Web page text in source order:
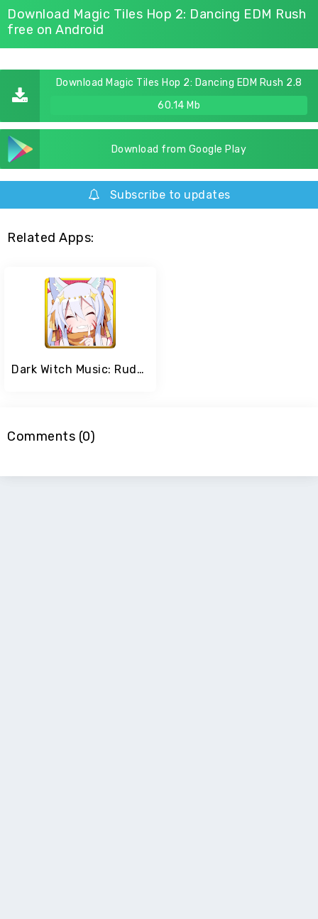
Download Magic Tiles Hop 2: Dancing EDM Rush
free on Android
Download Magic Tiles Hop 2: Dancing EDM Rush 2.8
60.14 Mb
Download from Google Play
Subscribe to updates
Related Apps:
Dark Witch Music: Rudymical
Comments (0)